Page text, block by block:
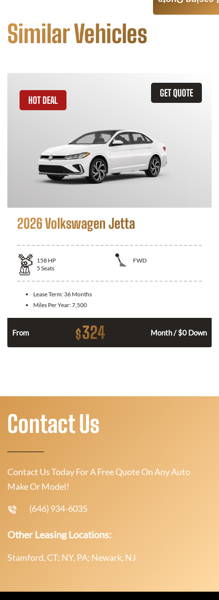
Similar Vehicles
GET QUOTE
HOT DEAL
2026 Volkswagen Jetta
158 HP
FWD
5 Seats
Lease Term: 36 Months
Miles Per Year:7,500
From $324 Month / $0 Down
Contact Us
Contact Us Today For A Free Quote On Any Auto
Make Or Model!
(646) 934-6035
Other Leasing Locations:
Stamford, CT; NY, PA; Newark, NJ